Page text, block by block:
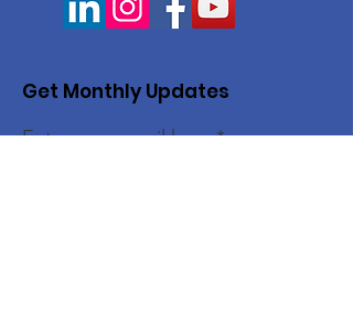
Get Monthly Updates
Enter your email here